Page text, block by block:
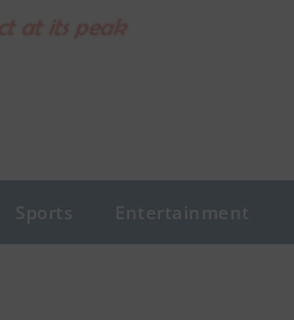
Sports Entertainment